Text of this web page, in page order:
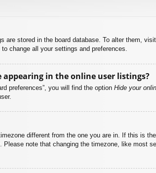
are stored in the board database. To alter them,
change all your settings and preferences.
appearing in the online user listings?
preferences”, you will find the option Hide your
different from the one you are in. If this is
Please note that changing the timezone, like most